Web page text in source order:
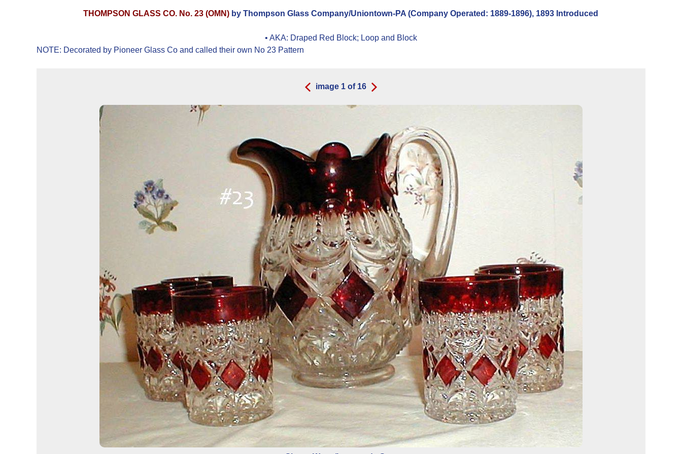
THOMPSON GLASS CO. No. 23 (OMN) by Thompson Glass Company/Uniontown-PA (Company Operated: 1889-1896), 1893 Introduced
• AKA: Draped Red Block; Loop and Block
NOTE: Decorated by Pioneer Glass Co and called their own No 23 Pattern
image 1of 16